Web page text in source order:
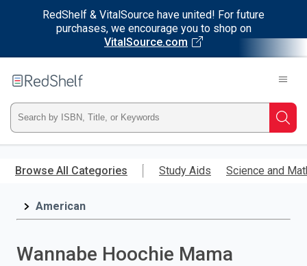
RedShelf & VitalSource have united! For future
purchases, we encourage you to shop on
VitalSource.com
main
RedShelf
Type
ISBN,
Title,
Browse All Categories Study Aids Science and
American
Wannabe Hoochie Mama